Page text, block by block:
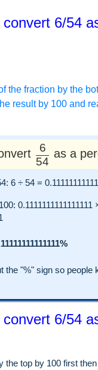
6/54
the fraction by the
result by 100 and
6
54
as a
6 ÷ 54 =
0.1111111111111111
the "%" sign so people
6/54
the top by 100 first